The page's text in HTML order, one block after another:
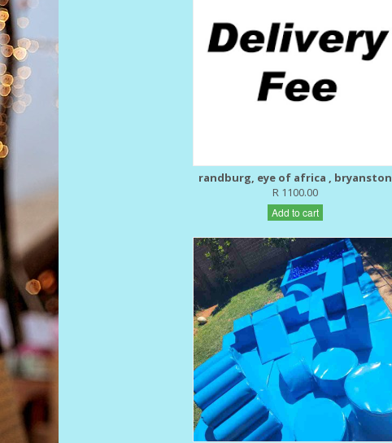
randburg, eye of africa , bryanston
R 1100.00
Add to cart